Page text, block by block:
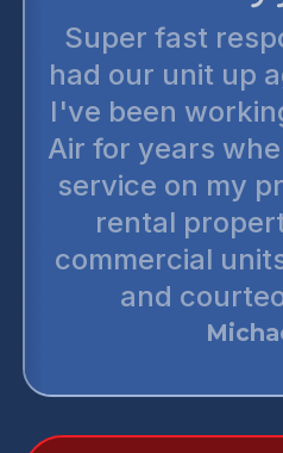
Super fast
had our unit up
I've been
Air for years
service on my
rental
commercial
and